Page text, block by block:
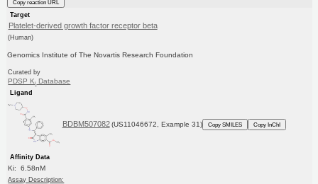
Copy reaction URL
Target
Platelet-derived growth factor receptor beta
(Human)
Genomics Institute of The Novartis Research Foundation
Curated by
PDSP Ki Database
Ligand
BDBM507082 (US11046672, Example 31) Copy SMILES Copy InChI
Affinity Data
Ki: 6.58nM
Assay Description: